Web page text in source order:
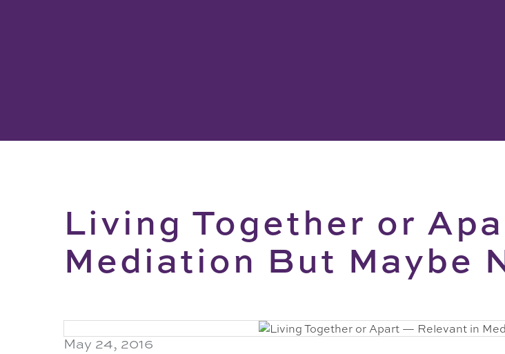
Living Together or
Mediation But Maybe
May 24, 2016